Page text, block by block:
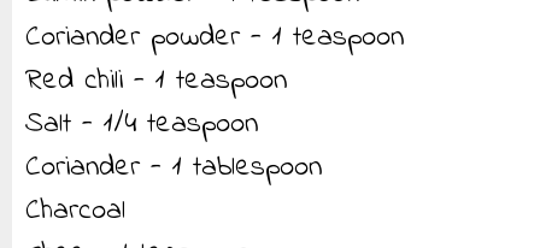
Coriander powder - 1 teaspoon
Red chili - 1 teaspoon
Salt - 1/4 teaspoon
Coriander - 1 tablespoon
Charcoal